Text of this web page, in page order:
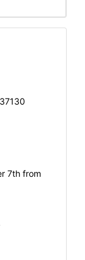
7th from